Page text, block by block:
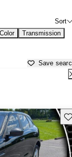
Sort
Color Transmission
Save